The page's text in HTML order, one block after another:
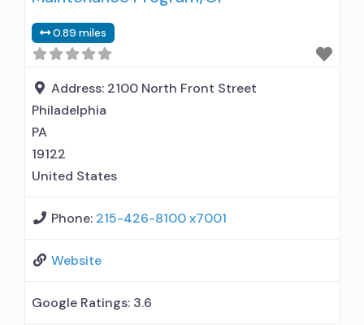
injectable); Nicotine replacement; Anger
management; Brief intervention; Cognitive
behavioral therapy; Contingency
management/motivational incentives;
Motivational interviewing; Relapse
0.89 miles
Address: 2100 North Front Street
Philadelphia
PA
19122
United States
Phone: 215-426-8100 x7001
Website
Google Ratings: 3.6